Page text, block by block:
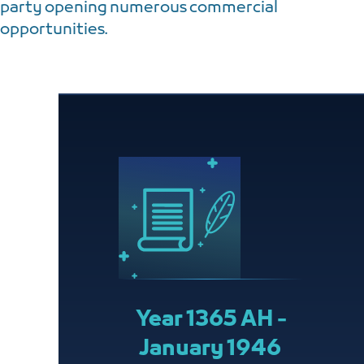
party opening numerous commercial
opportunities.
Year 1365 AH -
January 1946